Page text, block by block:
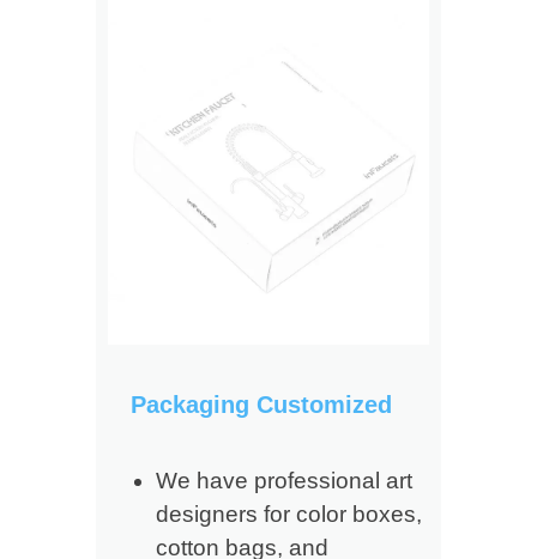
Packaging Customized
We have professional art
designers for color boxes,
cotton bags, and